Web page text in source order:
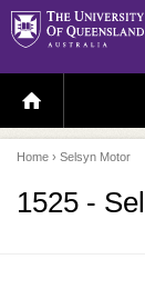
H
O
E
P
A
E
Home › Selsyn Motor
1525 -